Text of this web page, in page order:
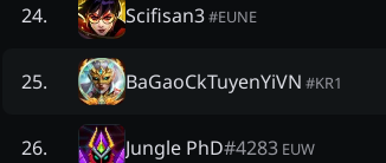
24. Scifisan3#EUNE
25. BaGaoCkTuyenYiVN #KR1
26. Jungle PhD#4283 EUW